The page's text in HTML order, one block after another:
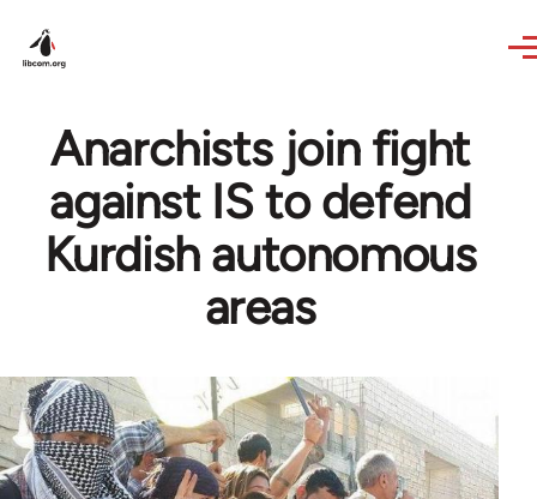
Anarchists join fight
against IS to defend
Kurdish autonomous
areas